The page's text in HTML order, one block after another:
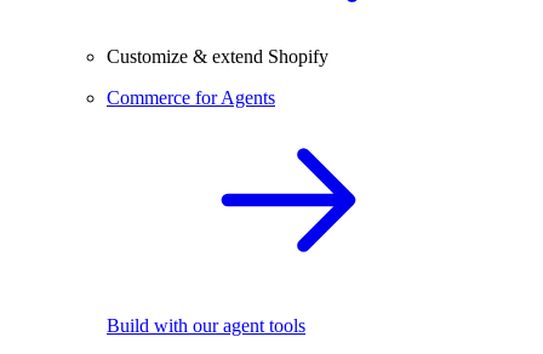
Customize & extend Shopify
Commerce for Agents
Build with our agent tools